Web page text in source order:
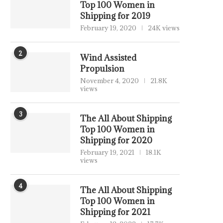
Top 100 Women in
Shipping for 2019
February 19, 2020 24K views
2
Wind Assisted
Propulsion
November 4, 2020
21.8K
views
3
The All About Shipping
Top 100 Women in
Shipping for 2020
February 19, 2021
18.1K
views
4
The All About Shipping
Top 100 Women in
Shipping for 2021